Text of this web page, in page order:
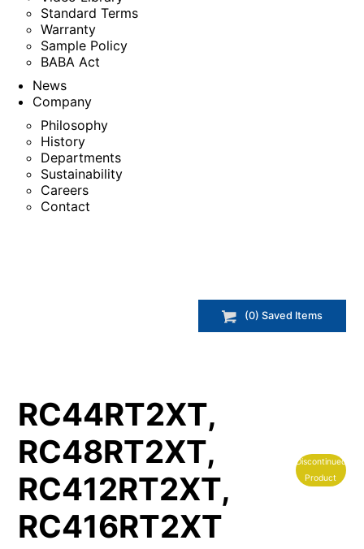
Standard Terms
Warranty
Sample Policy
BABA Act
News
Company
Philosophy
History
Departments
Sustainability
Careers
Contact
(0) Saved Items
RC44RT2XT,
RC48RT2XT,
RC412RT2XT,
RC416RT2XT
Discontinued
Product